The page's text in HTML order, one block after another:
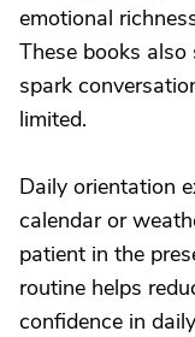
emotional
These books
spark
limited.
Daily orientation
calendar or
patient in the
routine helps
confidence in